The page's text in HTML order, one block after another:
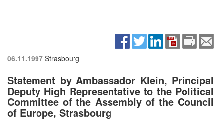
06.11.1997 Strasbourg
Statement by Ambassador Klein, Principal
Deputy High Representative to the Political
Committee of the Assembly of the Council
of Europe, Strasbourg